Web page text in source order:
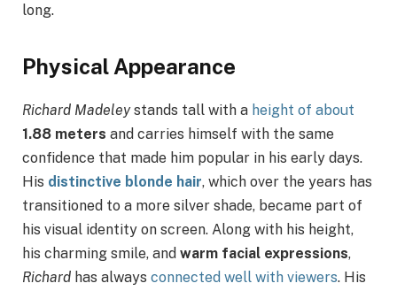
long.
Physical Appearance
Richard Madeleystands tall with a height of about
1.88 meters and carries himself with the same
confidence that made him popular in his early days.
His distinctive blonde hair, which over the years has
transitioned to a more silver shade, became part of
his visual identity on screen. Along with his height,
his charming smile, and warm facial expressions,
Richard has always connected well with viewers. His